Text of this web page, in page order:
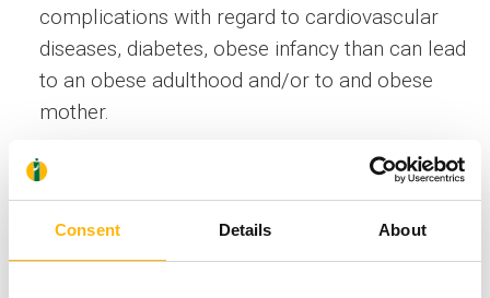
Consent Details About
complications with regard to cardiovascular
diseases, diabetes, obese infancy than can lead
to an obese adulthood and/or to and obese
mother.
A mother who, after delivery, aims at the
achievement/restoration of weight (fat
percentage) and the optimum nutritional status.
Numerous scientific studies have shown that the